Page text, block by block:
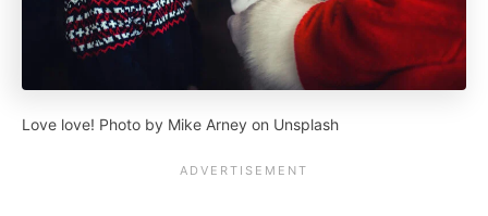
Love love! Photo by Mike Arney on Unsplash